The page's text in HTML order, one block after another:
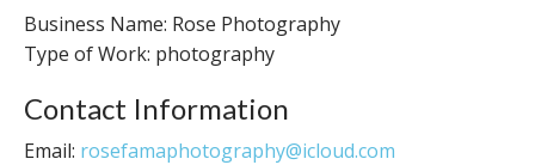
Business Name: Rose Photography
Type of Work: photography
Contact Information
Email: rosefamaphotography@icloud.com